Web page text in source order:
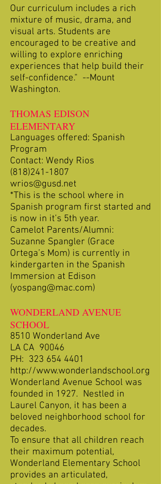
Our curriculum includes a rich
mixture of music, drama, and
visual arts. Students are
encouraged to be creative and
willing to explore enriching
experiences that help build their
self-confidence." --Mount
Washington.
THOMAS EDISON
ELEMENTARY
Languages offered: Spanish
Program
Contact: Wendy Rios
(818)241-1807
wrios@gusd.net
*This is the school where in
Spanish program first started and
is now in it’s 5th year.
Camelot Parents/Alumni:
Suzanne Spangler (Grace
Ortega’s Mom) is currently in
kindergarten in the Spanish
Immersion at Edison
(yospang@mac.com)
WONDERLAND AVENUE
SCHOOL
8510 Wonderland Ave
LA CA 90046
PH: 323 654 4401
http://www.wonderlandschool.org
Wonderland Avenue School was
founded in 1927. Nestled in
Laurel Canyon, it has been a
beloved neighborhood school for
decades.
To ensure that all children reach
their maximum potential,
Wonderland Elementary School
provides an articulated,